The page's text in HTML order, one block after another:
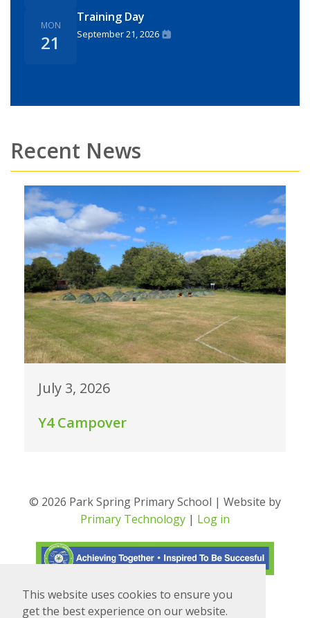
This website uses cookies to ensure you
get the best experience on our website.
MON
21
Training Day
September 21, 2026
Recent News
July 3, 2026
Y4 Campover
© 2026 Park Spring Primary School | Website by
Primary Technology | Log in
Powered by Translate